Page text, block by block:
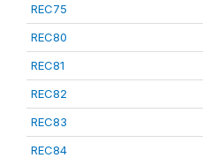
REC75
REC80
REC81
REC82
REC83
REC84